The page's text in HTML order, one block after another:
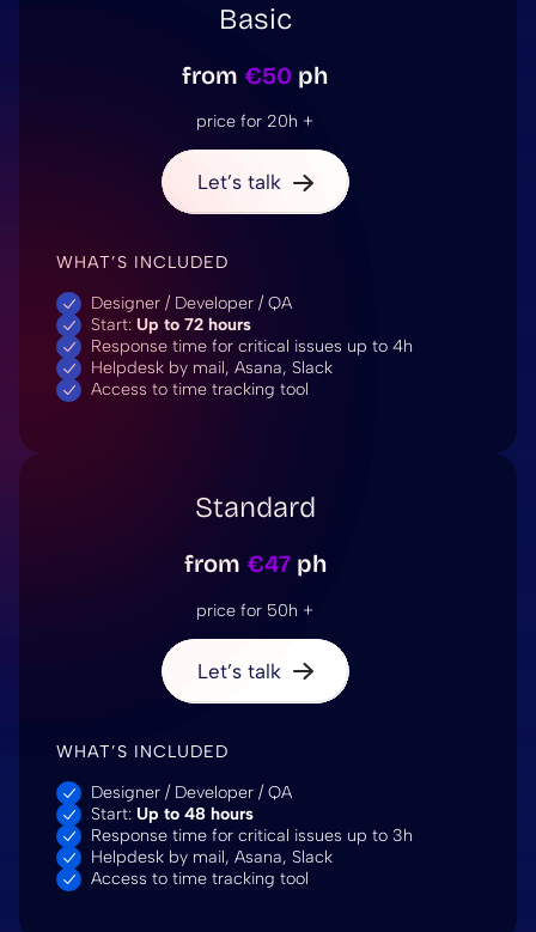
Basic
from€50 ph
price for 20h +
Let’s talk
WHAT’S INCLUDED
Designer / Developer / QA
Start: Up to 72 hours
Response time for critical issues up to 4h
Helpdesk by mail, Asana, Slack
Access to time tracking tool
Standard
from €47ph
price for 50h +
Let’s talk
WHAT’S INCLUDED
Designer / Developer / QA
Start: Up to 48 hours
Response time for critical issues up to 3h
Helpdesk by mail, Asana, Slack
Access to time tracking tool